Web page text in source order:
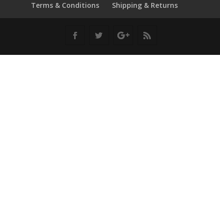
Terms & Conditions
Shipping & Returns